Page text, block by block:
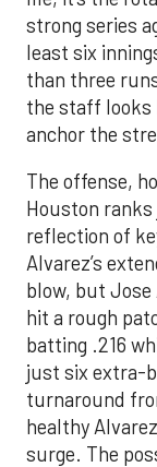
strong series
least six
than three
the staff looks
anchor the
The offense,
Houston ranks
reflection of
Alvarez’s
blow, but Jose
hit a rough
batting .216
just six extra-
turnaround
healthy
surge. The